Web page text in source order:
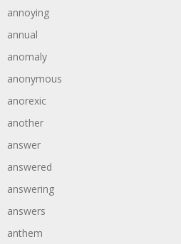
annoying
annual
anomaly
anonymous
anorexic
another
answer
answered
answering
answers
anthem